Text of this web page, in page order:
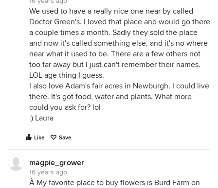
We used to have a really nice one near by called
Doctor Green's. I loved that place and would go there
a couple times a month. Sadly they sold the place
and now it's called something else, and it's no where
near what it used to be. There are a few others not
too far away but I just can't remember their names.
LOL age thing I guess.
I also love Adam's fair acres in Newburgh. I could live
there. It's got food, water and plants. What more
could you ask for? lol
:) Laura
Like Save
magpie_grower
16 years ago
Â My favorite place to buy flowers is Burd Farm on